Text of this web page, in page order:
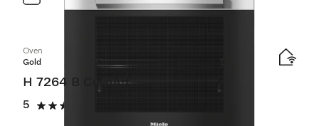
Oven
Gold
H 7264 B CulinArt
5
5 stars out of 5